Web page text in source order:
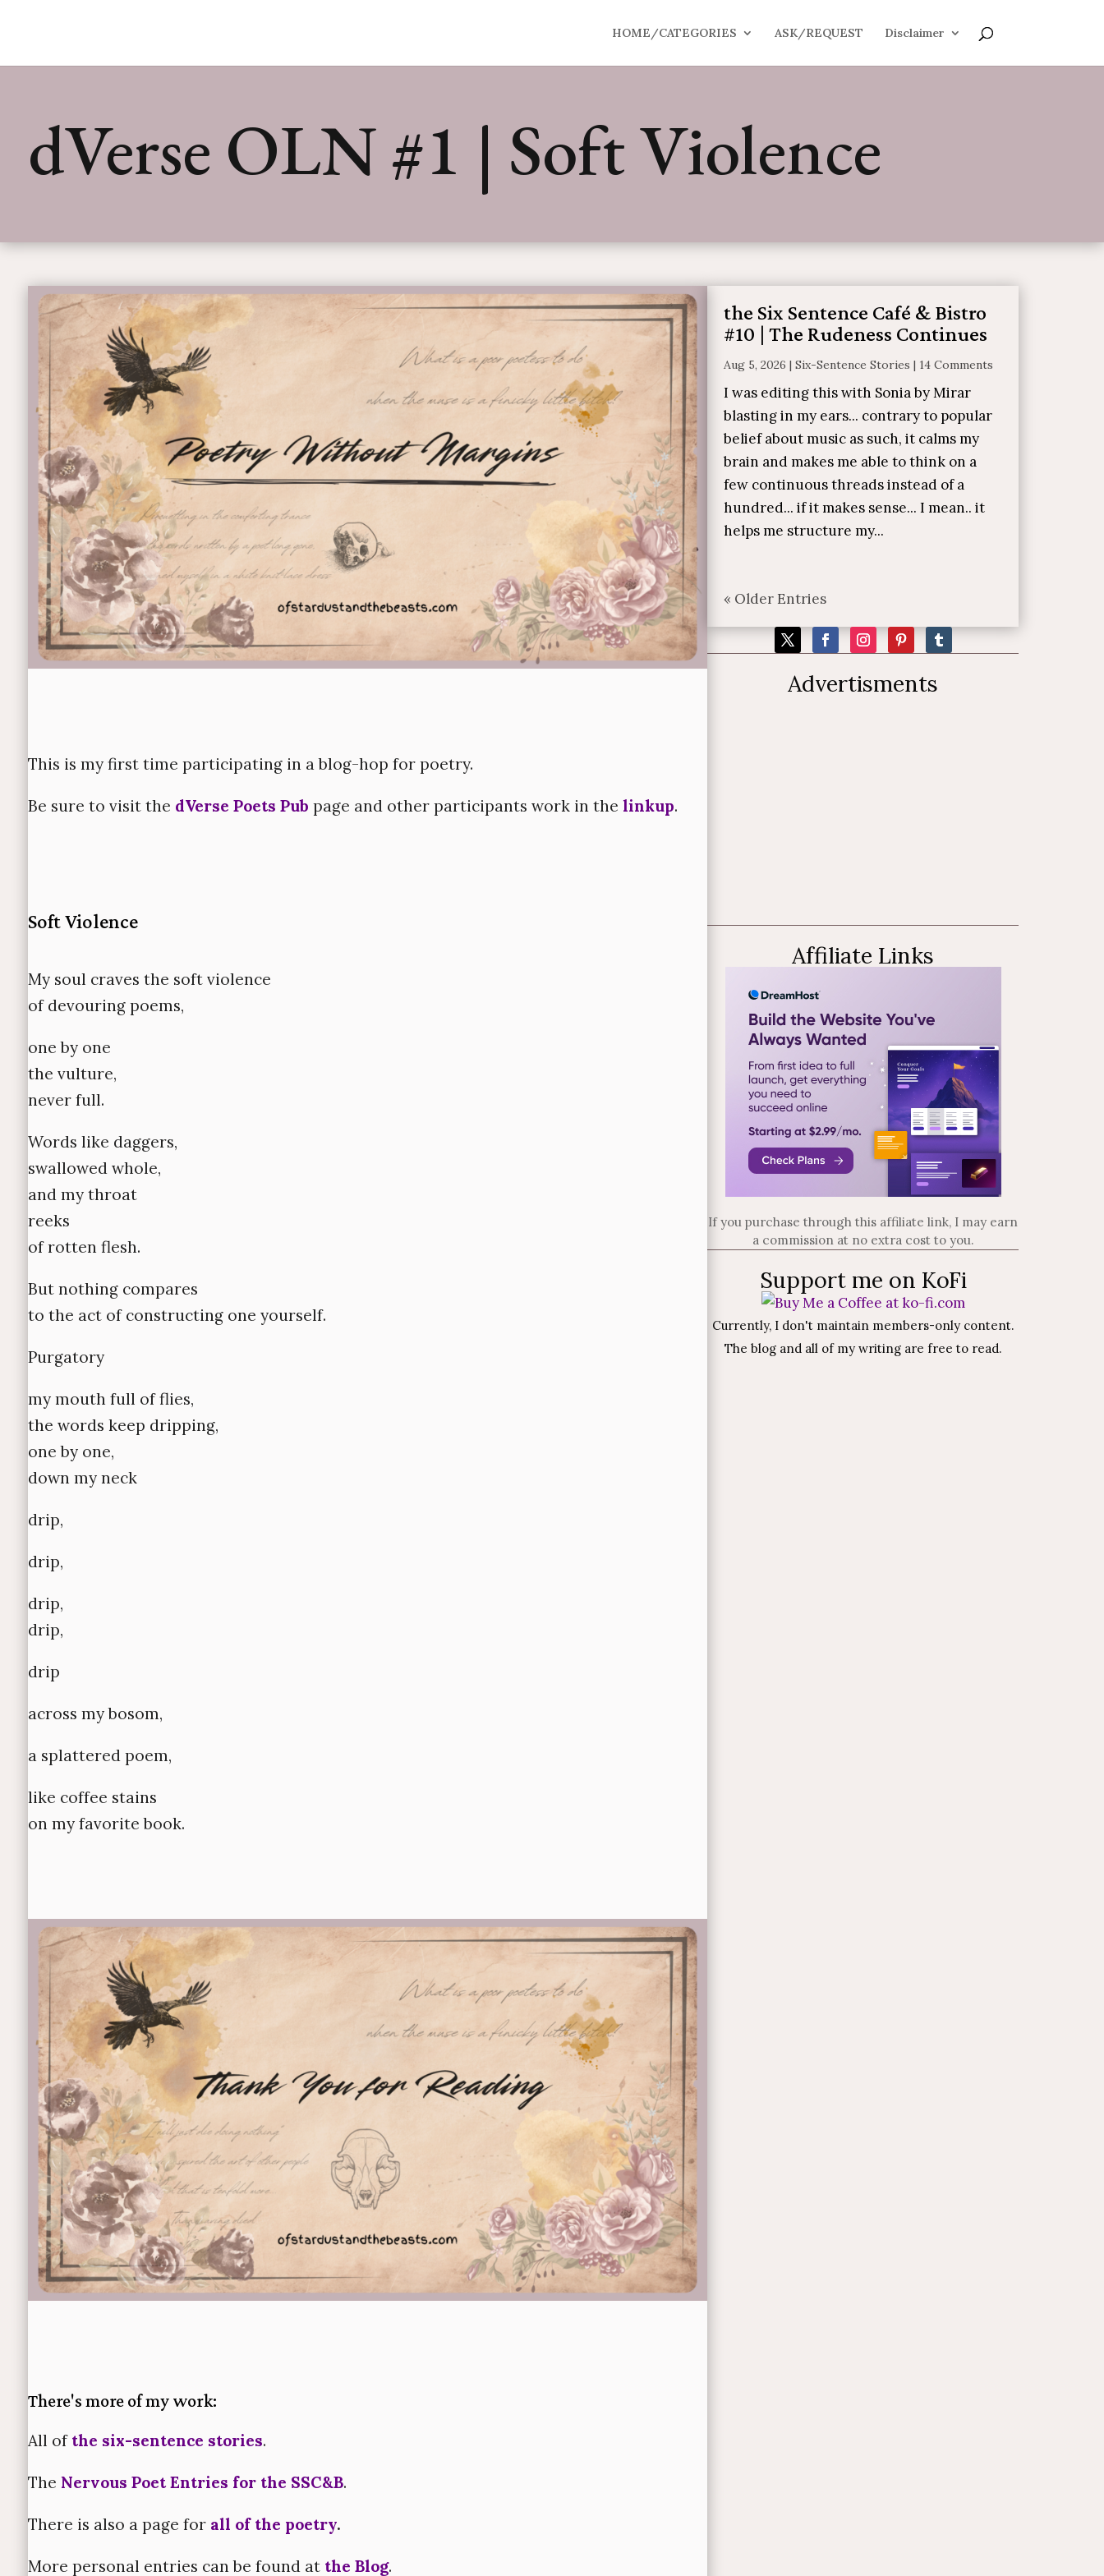
HOME/CATEGORIES ASK/REQUEST Disclaimer
dVerse OLN #1 | Soft Violence
This is my first time participating in a blog-hop for poetry.
Be sure to visit the dVerse Poets Pub page and other participants work in the linkup.
Soft Violence
My soul craves the soft violence
of devouring poems,
one by one
the vulture,
never full.
Words like daggers,
swallowed whole,
and my throat
reeks
of rotten flesh.
But nothing compares
to the act of constructing one yourself.
Purgatory
my mouth full of flies,
the words keep dripping,
one by one,
down my neck
drip,
drip,
drip,
drip,
drip
across my bosom,
a splattered poem,
like coffee stains
on my favorite book.
There's more of my work:
All ofthe six-sentence stories.
The Nervous Poet Entries for the SSC&B.
There is also a page for all of the poetry.
More personal entries can be found at the Blog.
the Six Sentence Café & Bistro
#10 | The Rudeness Continues
Aug 5, 2026 |Six-Sentence Stories | 14 Comments
I was editing this with Sonia by Mirar
blasting in my ears... contrary to popular
belief about music as such, it calms my
brain and makes me able to think on a
few continuous threads instead of a
hundred... if it makes sense... I mean.. it
helps me structure my...
« Older Entries
Advertisments
Affiliate Links
If you purchase through this affiliate link, I may earn
a commission at no extra cost to you.
Support me on KoFi
Currently, I don't maintain members-only content.
The blog and all of my writing are free to read.